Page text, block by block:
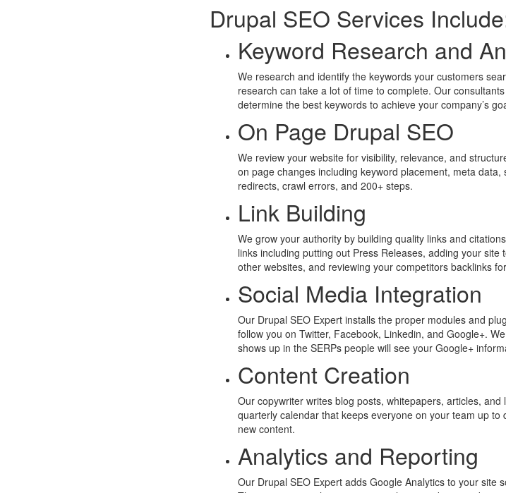
Drupal SEO Services
Keyword Research and
We research and identify the keywords your customers
research can take a lot of time to complete. Our
determine the best keywords to achieve your company’s
On Page Drupal SEO
We review your website for visibility, relevance, and
on page changes including keyword placement, meta
redirects, crawl errors, and 200+ steps.
Link Building
We grow your authority by building quality links and
links including putting out Press Releases, adding your
other websites, and reviewing your competitors backlinks
Social Media Integration
Our Drupal SEO Expert installs the proper modules and
follow you on Twitter, Facebook, Linkedin, and Google+.
shows up in the SERPs people will see your Google+
Content Creation
Our copywriter writes blog posts, whitepapers, articles,
quarterly calendar that keeps everyone on your team up
new content.
Analytics and Reporting
Our Drupal SEO Expert adds Google Analytics to your site